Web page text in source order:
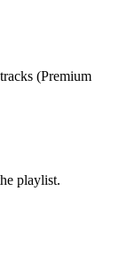
(Premium
playlist.